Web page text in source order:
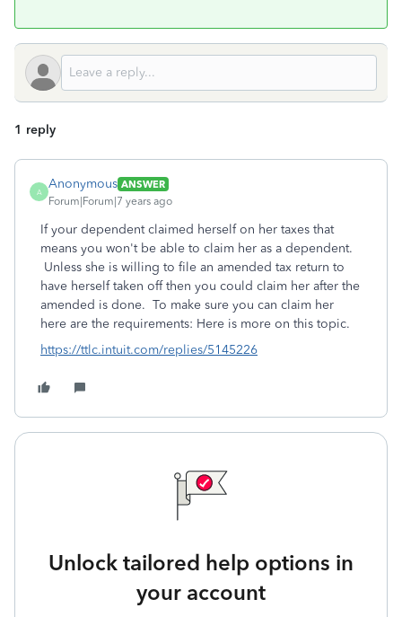
1 reply
A
Anonymous ANSWER
Forum|Forum|7 years ago
If your dependent claimed herself on her taxes that
means you won't be able to claim her as a dependent.
Unless she is willing to file an amended tax return to
have herself taken off then you could claim her after the
amended is done. To make sure you can claim her
here are the requirements: Here is more on this topic.
https://ttlc.intuit.com/replies/5145226
Unlock tailored help options in
your account